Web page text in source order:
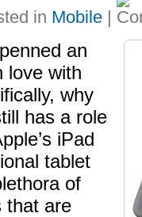
in Mobile |
an
love with
why
has a role
iPad
tablet
of
that are